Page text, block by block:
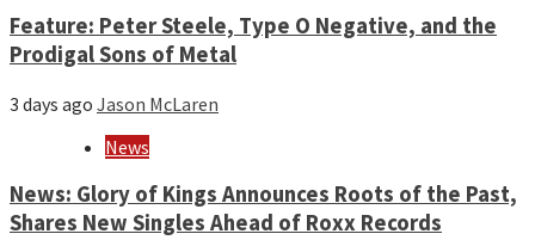
Feature: Peter Steele, Type O Negative, and the
Prodigal Sons of Metal
3 days ago Jason McLaren
News
News: Glory of Kings Announces Roots of the Past,
Shares New Singles Ahead of Roxx Records